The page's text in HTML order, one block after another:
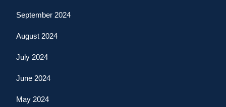
September 2024
August 2024
July 2024
June 2024
May 2024